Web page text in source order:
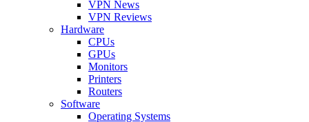
VPN News
VPN Reviews
Hardware
CPUs
GPUs
Monitors
Printers
Routers
Software
Operating Systems